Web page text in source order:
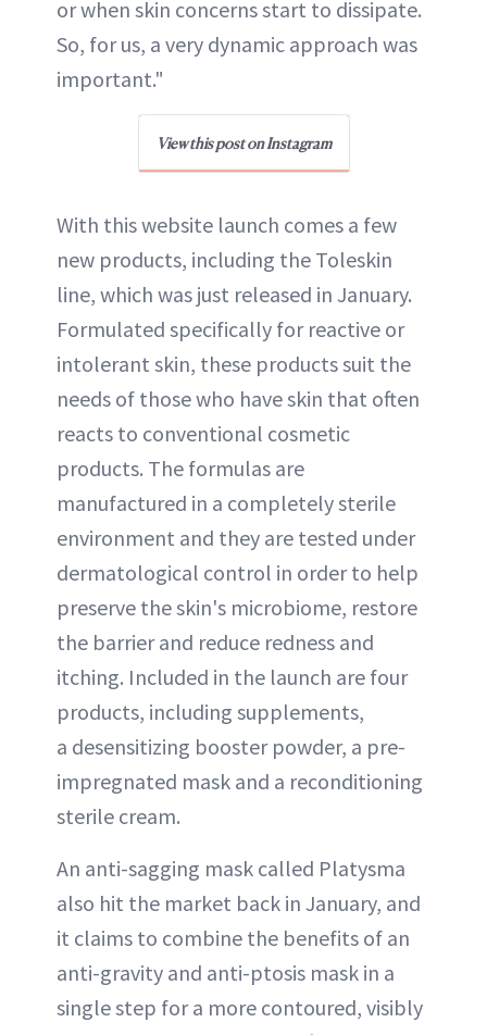
or when skin concerns start to dissipate.
So, for us, a very dynamic approach was
important."
View this post on Instagram
With this website launch comes a few
new products, including the Toleskin
line, which was just released in January.
Formulated specifically for reactive or
intolerant skin, these products suit the
needs of those who have skin that often
reacts to conventional cosmetic
products. The formulas are
manufactured in a completely sterile
environment and they are tested under
dermatological control in order to help
preserve the skin's microbiome, restore
the barrier and reduce redness and
itching. Included in the launch are four
products, including supplements,
a desensitizing booster powder, a pre-
impregnated mask and a reconditioning
sterile cream.
An anti-sagging mask called Platysma
also hit the market back in January, and
it claims to combine the benefits of an
anti-gravity and anti-ptosis mask in a
single step for a more contoured, visibly